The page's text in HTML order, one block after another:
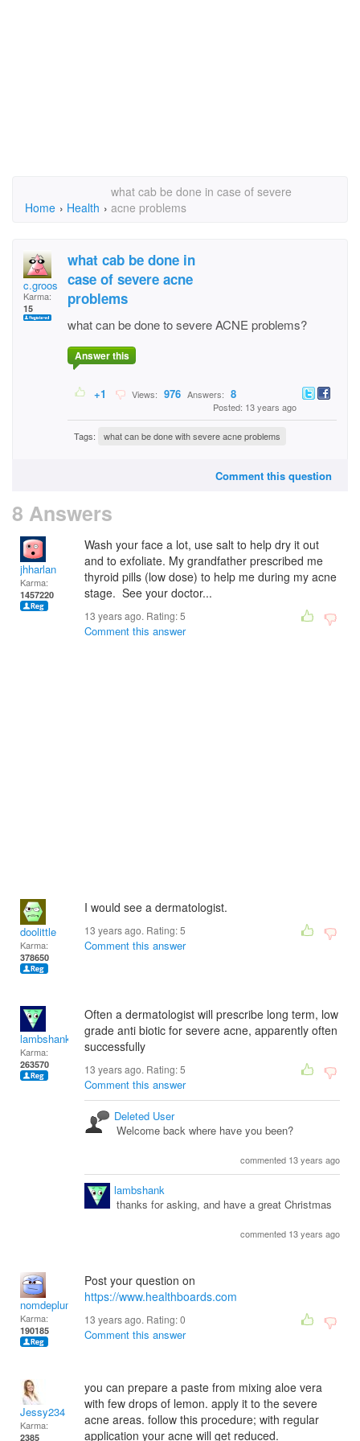
Home › Health ›
what cab be done in case of severe
acne problems
c.groos
Karma:
15
what cab be done in
case of severe acne
problems
what can be done to severe ACNE problems?
Answer this
+1 Views: 976 Answers: 8
Posted: 13 years ago
Tags: what can be done with severe acne problems
Comment this question
8 Answers
jhharlan
Karma:
1457220
Wash your face a lot, use salt to help dry it out
and to exfoliate. My grandfather prescribed me
thyroid pills (low dose) to help me during my acne
stage. See your doctor...
13 years ago. Rating:5
Comment this answer
doolittle
Karma:
378650
I would see a dermatologist.
13 years ago. Rating:5
Comment this answer
lambshank
Karma:
263570
Often a dermatologist will prescribe long term, low
grade anti biotic for severe acne, apparently often
successfully
13 years ago. Rating:5
Comment this answer
Deleted User
Welcome back where have you been?
commented 13 years ago
lambshank
thanks for asking, and have a great Christmas
commented 13 years ago
nomdeplume
Karma:
190185
Post your question on
https://www.healthboards.com
13 years ago. Rating:0
Comment this answer
Jessy234
Karma:
2385
you can prepare a paste from mixing aloe vera
with few drops of lemon. apply it to the severe
acne areas. follow this procedure; with regular
application your acne will get reduced.